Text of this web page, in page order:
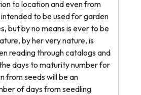
to location and even from
to be used for garden
but by no means is ever to be
by her very nature, is
reading through catalogs and
days to maturity number for
from seeds will be an
of days from seedling